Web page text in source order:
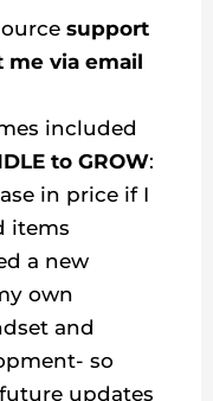
support
me via email
included
to GROW:
in price if I
items
a new
own
and
so
updates